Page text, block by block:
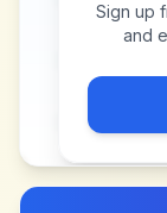
Sign up
and